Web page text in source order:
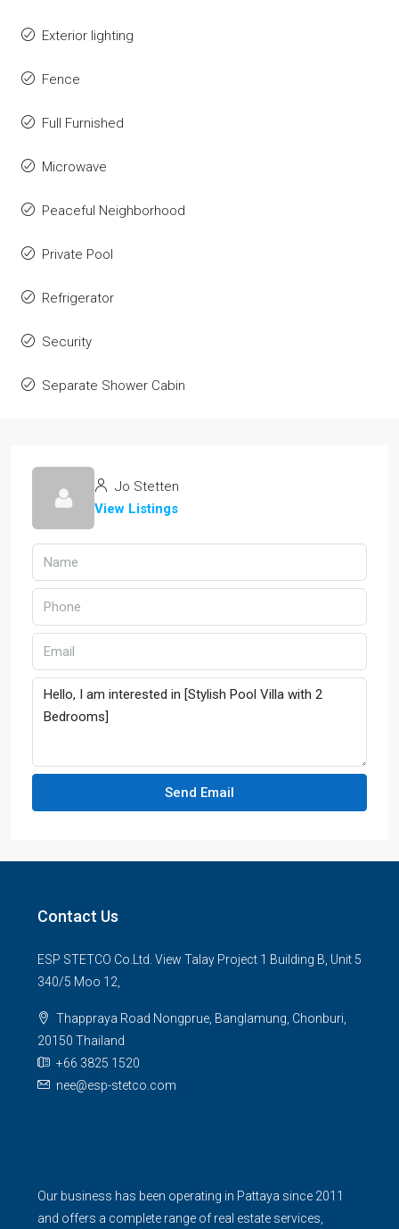
Exterior lighting
Fence
Full Furnished
Microwave
Peaceful Neighborhood
Private Pool
Refrigerator
Security
Separate Shower Cabin
Jo Stetten
View Listings
Send Email
Contact Us
ESP STETCO Co.Ltd. View Talay Project 1 Building B, Unit 5
340/5 Moo 12,
Thappraya Road Nongprue, Banglamung, Chonburi,
20150 Thailand
+66 3825 1520
nee@esp-stetco.com
Our business has been operating in Pattaya since 2011
and offers a complete range of real estate services,